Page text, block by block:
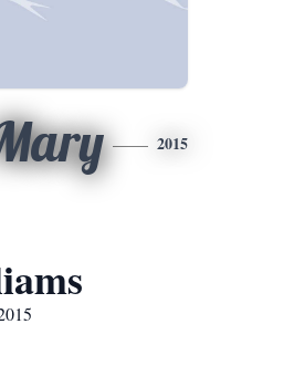
2015